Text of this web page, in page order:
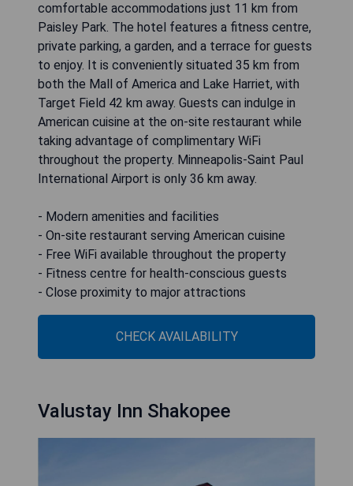
comfortable accommodations just 11 km from
Paisley Park. The hotel features a fitness centre,
private parking, a garden, and a terrace for guests
to enjoy. It is conveniently situated 35 km from
both the Mall of America and Lake Harriet, with
Target Field 42 km away. Guests can indulge in
American cuisine at the on-site restaurant while
taking advantage of complimentary WiFi
throughout the property. Minneapolis-Saint Paul
International Airport is only 36 km away.
- Modern amenities and facilities
- On-site restaurant serving American cuisine
- Free WiFi available throughout the property
- Fitness centre for health-conscious guests
- Close proximity to major attractions
CHECK AVAILABILITY
Valustay Inn Shakopee